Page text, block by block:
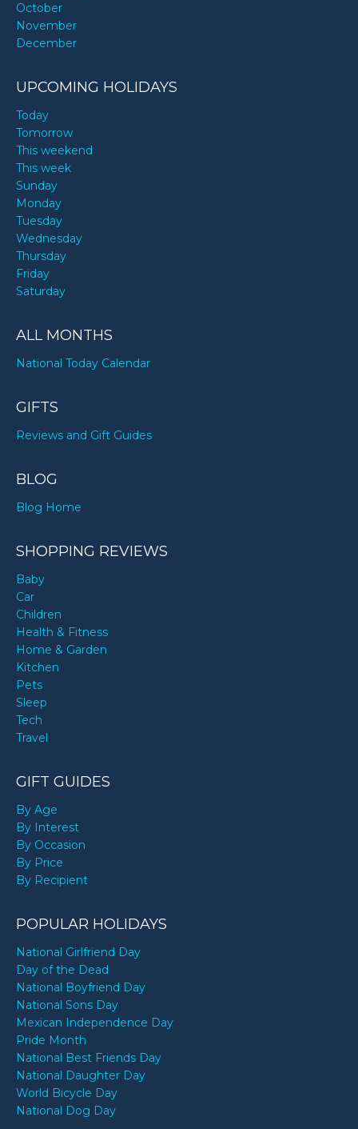
October
November
December
UPCOMING HOLIDAYS
Today
Tomorrow
This weekend
This week
Sunday
Monday
Tuesday
Wednesday
Thursday
Friday
Saturday
ALL MONTHS
National Today Calendar
GIFTS
Reviews and Gift Guides
BLOG
Blog Home
SHOPPING REVIEWS
Baby
Car
Children
Health & Fitness
Home & Garden
Kitchen
Pets
Sleep
Tech
Travel
GIFT GUIDES
By Age
By Interest
By Occasion
By Price
By Recipient
POPULAR HOLIDAYS
National Girlfriend Day
Day of the Dead
National Boyfriend Day
National Sons Day
Mexican Independence Day
Pride Month
National Best Friends Day
National Daughter Day
World Bicycle Day
National Dog Day